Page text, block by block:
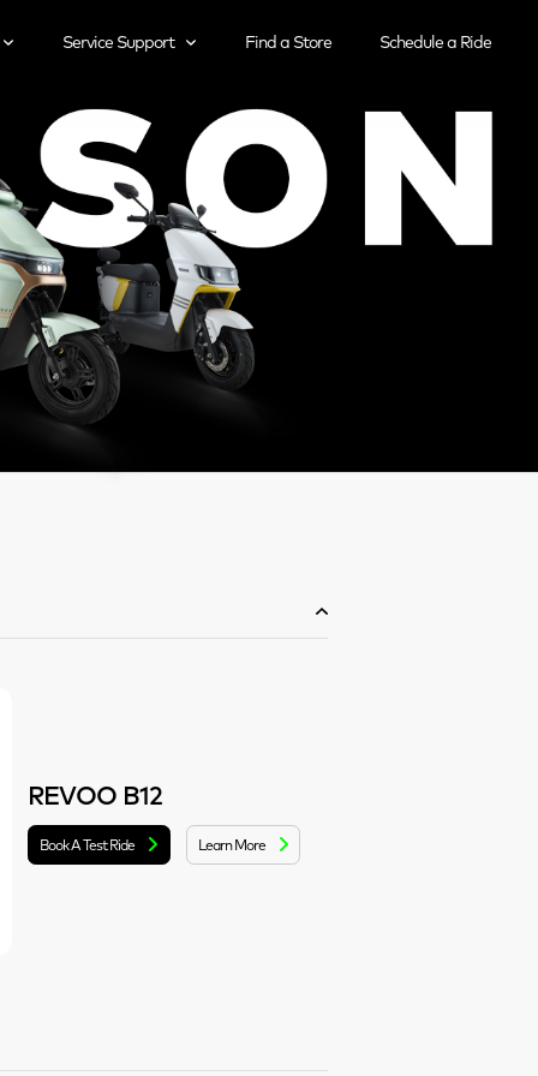
Service Support Find a Store Schedule a Ride
REVOO B12
Book A Test Ride Learn More